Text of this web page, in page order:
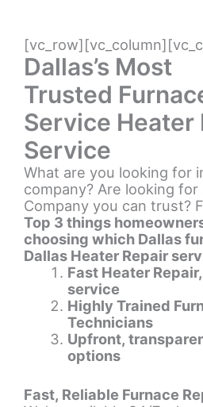
Dallas’s Most
Trusted
Service Heater
Service
What are you looking for
company? Are looking for
Company you can trust?
Top 3 things
choosing which Dallas
Dallas Heater Repair
Fast Heater
service
Highly Trained
Technicians
Upfront,
options
Fast, Reliable Furnace